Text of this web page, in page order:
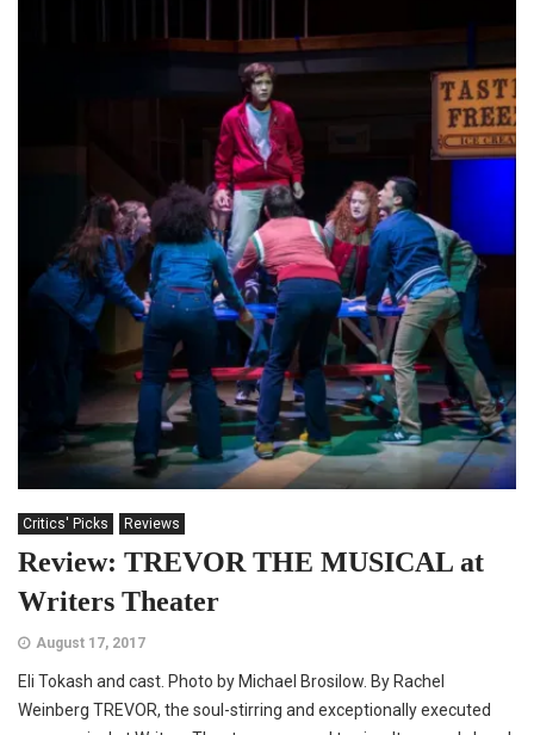
Critics' Picks Reviews
Review: TREVOR THE MUSICAL at
Writers Theater
August 17, 2017
Eli Tokash and cast. Photo by Michael Brosilow. By Rachel
Weinberg TREVOR, the soul-stirring and exceptionally executed